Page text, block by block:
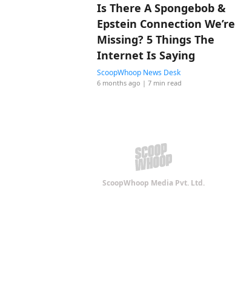
Is There A Spongebob &
Epstein Connection We’re
Missing? 5 Things The
Internet Is Saying
ScoopWhoop News Desk
6 months ago | 7 min read
ScoopWhoop Media Pvt. Ltd.